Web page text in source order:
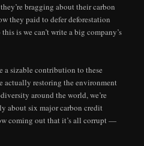
bragging about their carbon
they paid to defer deforestation
is we can’t write a big company’s
a sizable contribution to these
restoring the environment
around the world, we’re
about six major carbon credit
coming out that it’s all corrupt —